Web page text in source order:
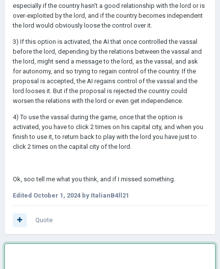
especially if the country hasn't a good relationship with the lord or is
over-exploited by the lord, and if the country becomes independent
the lord would obviously loose the control over it.
3) If this option is activated, the AI that once controlled the vassal
before the lord, depending by the relations between the vassal and
the lord, might send a message to the lord, as the vassal, and ask
for autonomy, and so trying to regain control of the country. If the
proposal is accepted, the AI regains control of the vassal and the
lord looses it. But if the proposal is rejected the country could
worsen the relations with the lord or even get independence.
4) To use the vassal during the game, once that the option is
activated, you have to click 2 times on his capital city, and when you
finish to use it, to return back to play with the lord you have just to
click 2 times on the capital city of the lord.
Ok, soo tell me what you think, and if I missed something.
Edited October 1, 2024 by ItalianB4ll21
Quote